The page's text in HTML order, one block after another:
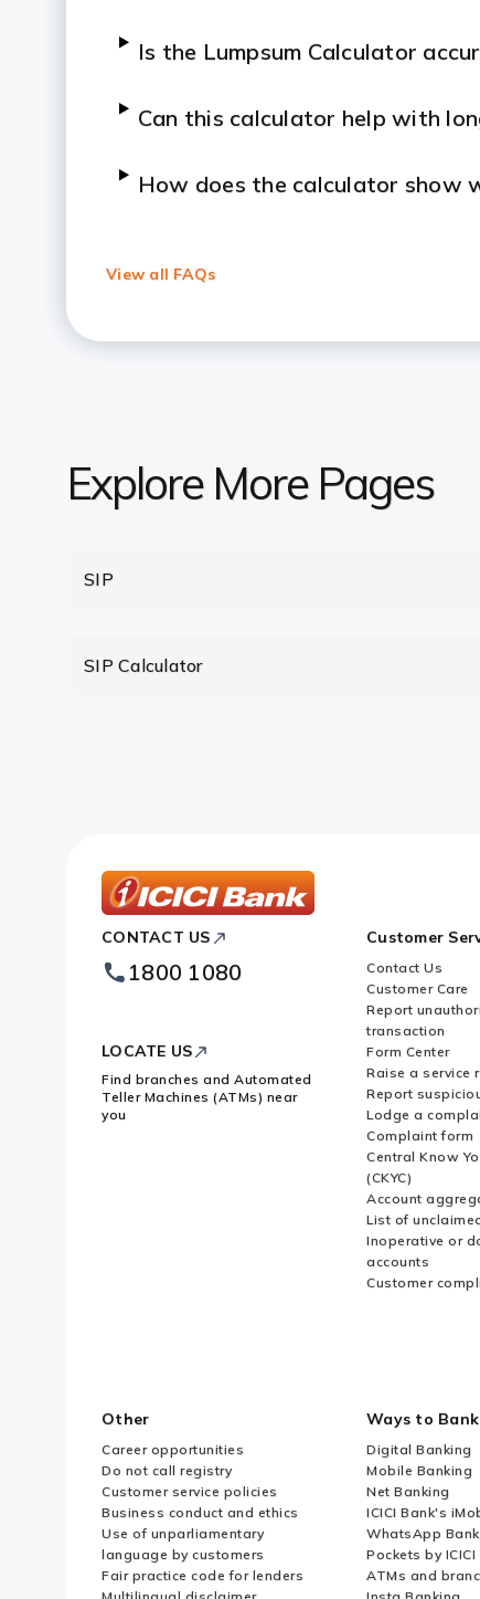
Is the Lumpsum Calculator
Can this calculator help with
How does the calculator show
After making a lumpsum
Which is more advantageous –
View all FAQs
Explore More Pages
SIP
SIP Calculator
Bank
Footer
Logo
CONTACT US
1800 1080
LOCATE US
Find branches and Automated
Teller Machines (ATMs) near
you
Customer
Contact Us
Customer Care
Report
transaction
Form Center
Raise a service
Report
Lodge a
Complaint form
Central Know
(CKYC)
Account
List of
Inoperative or
accounts
Customer
Other
Career opportunities
Do not call registry
Customer service policies
Business conduct and ethics
Use of unparliamentary
language by customers
Fair practice code for lenders
Ways to Bank
Digital Banking
Mobile Banking
Net Banking
ICICI Bank's
WhatsApp
Pockets by ICICI
ATMs and